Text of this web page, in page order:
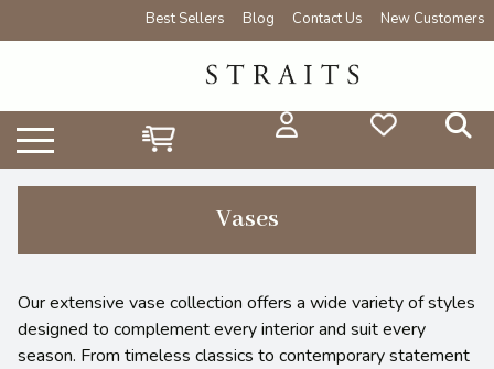
Best Sellers Blog Contact Us New Customers
Vases
Our extensive vase collection offers a wide variety of styles
designed to complement every interior and suit every
season. From timeless classics to contemporary statement